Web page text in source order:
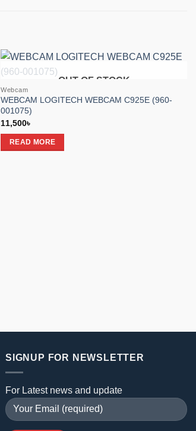
OUT OF STOCK
Webcam
WEBCAM LOGITECH WEBCAM C925E (960-
001075)
11,500৳
READ MORE
SIGNUP FOR NEWSLETTER
For Latest news and update